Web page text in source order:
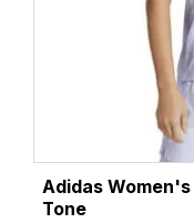
Adidas
Tone